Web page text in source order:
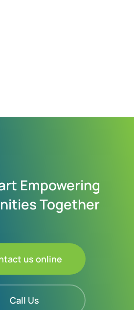
Empowering
Together
us online
Call Us